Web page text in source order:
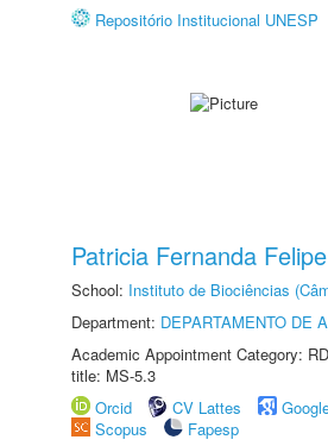
Repositório Institucional UNESP
Patricia Fernanda
School: Instituto de Biociências
Department: DEPARTAMENTO DE
Academic Appointment Category:
title: MS-5.3
Orcid
CV Lattes
Scopus
Fapesp